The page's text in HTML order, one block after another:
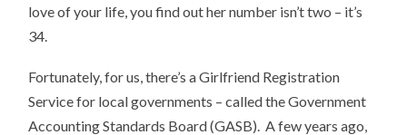
love of your life, you find out her number isn’t two – it’s
34.
Fortunately, for us, there’s a Girlfriend Registration
Service for local governments – called the Government
Accounting Standards Board (GASB). A few years ago,